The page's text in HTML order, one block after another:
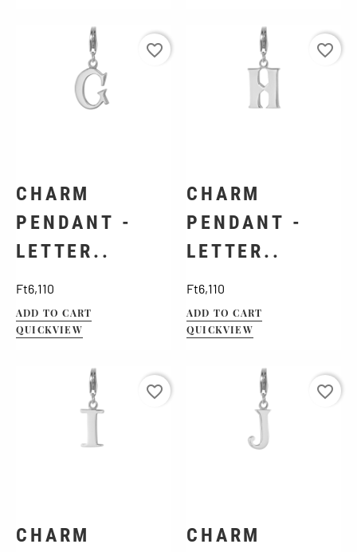
CHARM
PENDANT -
LETTER..
Ft6,110
ADD TO CART
QUICKVIEW
favorite_border
CHARM
PENDANT -
LETTER..
Ft6,110
ADD TO CART
QUICKVIEW
favorite_border
CHARM
favorite_border
CHARM
favorite_border